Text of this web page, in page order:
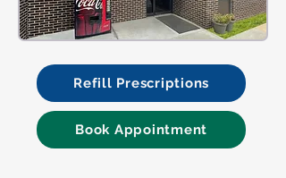
Refill Prescriptions
Book Appointment